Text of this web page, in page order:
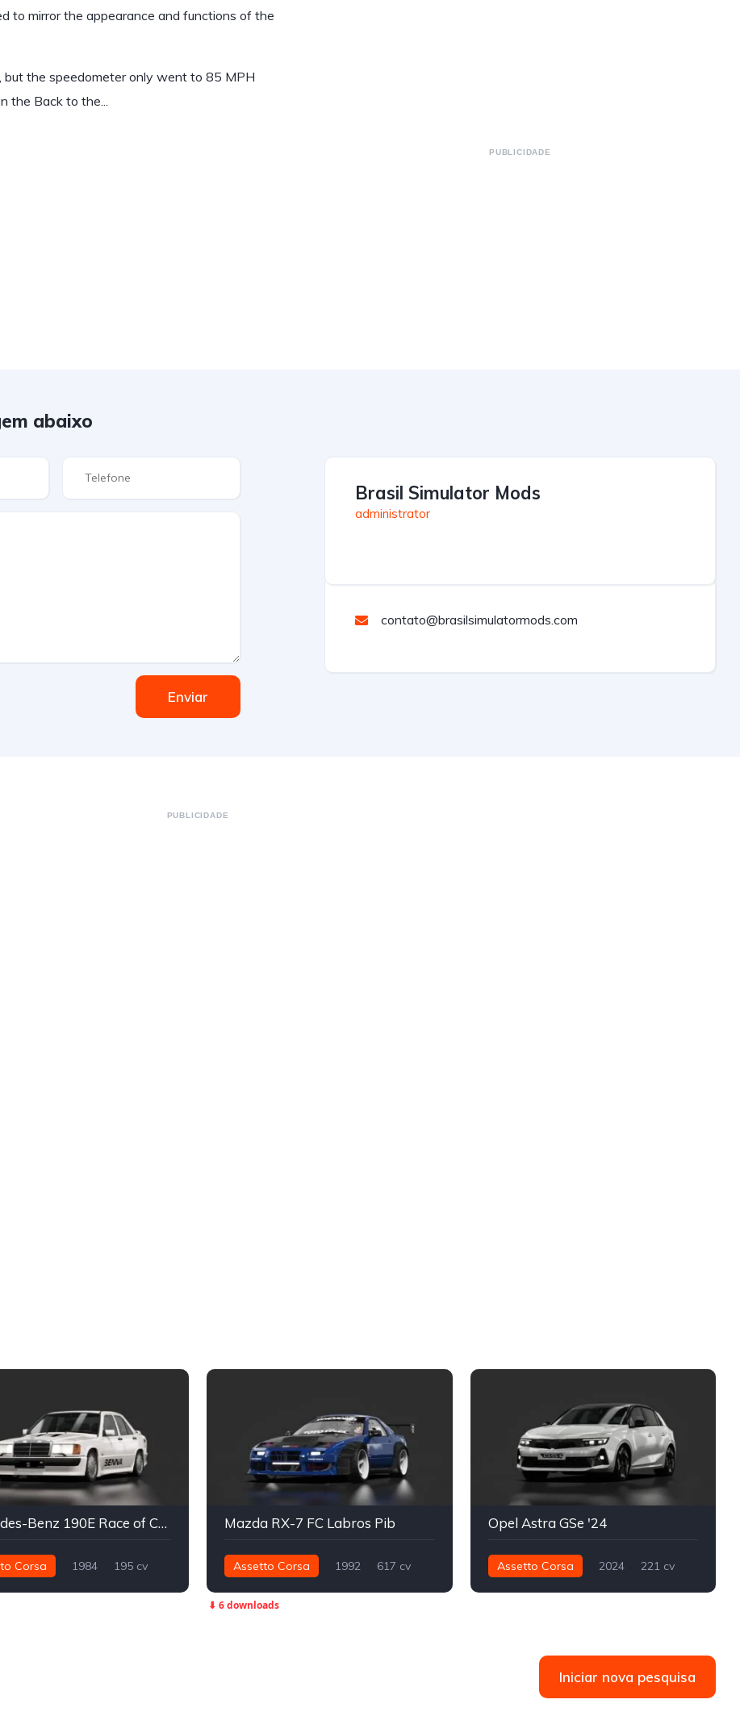
to mirror the appearance and functions of the
the speedometer only went to 85 MPH
the Back to the...
PUBLICIDADE
abaixo
Enviar
Brasil Simulator Mods
administrator
contato@brasilsimulatormods.com
PUBLICIDADE
Mercedes-Benz 190E Race of Champions
Corsa 1984
195 cv
Mazda RX-7 FC Labros Pib
Assetto Corsa 1992
617 cv
⬇ 6 downloads
Opel Astra GSe '24
Assetto Corsa 2024
221 cv
Iniciar nova pesquisa